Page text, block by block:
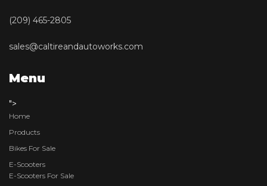
(209) 465-2805
sales@caltireandautoworks.com
Menu
">
Home
Products
Bikes For Sale
E-Scooters
E-Scooters For Sale